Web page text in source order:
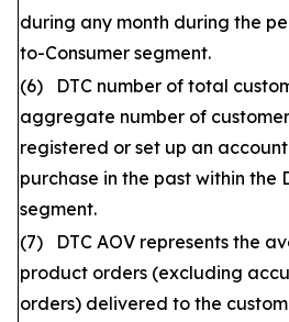
during any month during the
to-Consumer segment.
(6) DTC number of total
aggregate number of
registered or set up an
purchase in the past within the
segment.
(7) DTC AOV represents the
product orders (excluding
orders) delivered to the